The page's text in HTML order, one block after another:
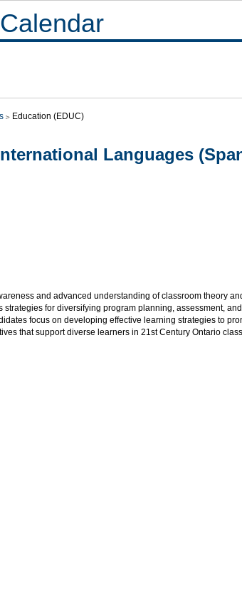
Education (EDUC)
Languages
and advanced understanding of classroom theory
for diversifying program planning, assessment,
focus on developing effective learning strategies to
that support diverse learners in 21st Century Ontario